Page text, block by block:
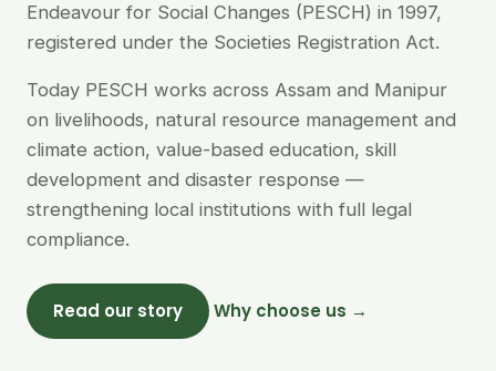
Endeavour for Social Changes (PESCH) in 1997,
registered under the Societies Registration Act.
Today PESCH works across Assam and Manipur
on livelihoods, natural resource management and
climate action, value-based education, skill
development and disaster response —
strengthening local institutions with full legal
compliance.
Read our story Why choose us →